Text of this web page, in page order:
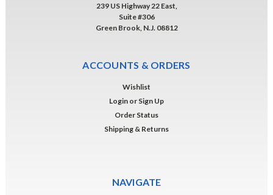
239 US Highway 22 East,
Suite #306
Green Brook, N.J. 08812
ACCOUNTS & ORDERS
Wishlist
Login or Sign Up
Order Status
Shipping & Returns
NAVIGATE